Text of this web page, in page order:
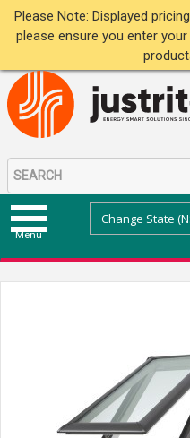
Please Note: Displayed
please ensure you enter your
Menu
Change State